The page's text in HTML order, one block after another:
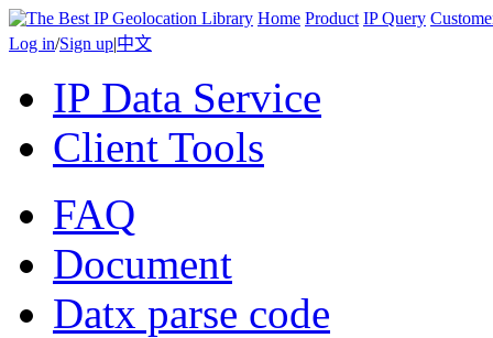
Home Product IP Query
Log in/Sign up|中文
IP Data Service
Client Tools
FAQ
Document
Datx parse code